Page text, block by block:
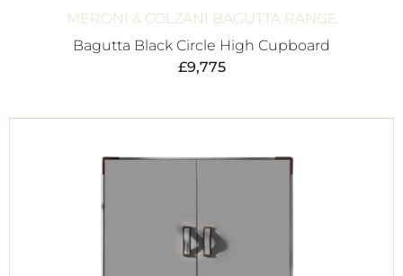
MERONI & COLZANI BAGUTTA RANGE
Bagutta Black Circle High Cupboard
£9,775